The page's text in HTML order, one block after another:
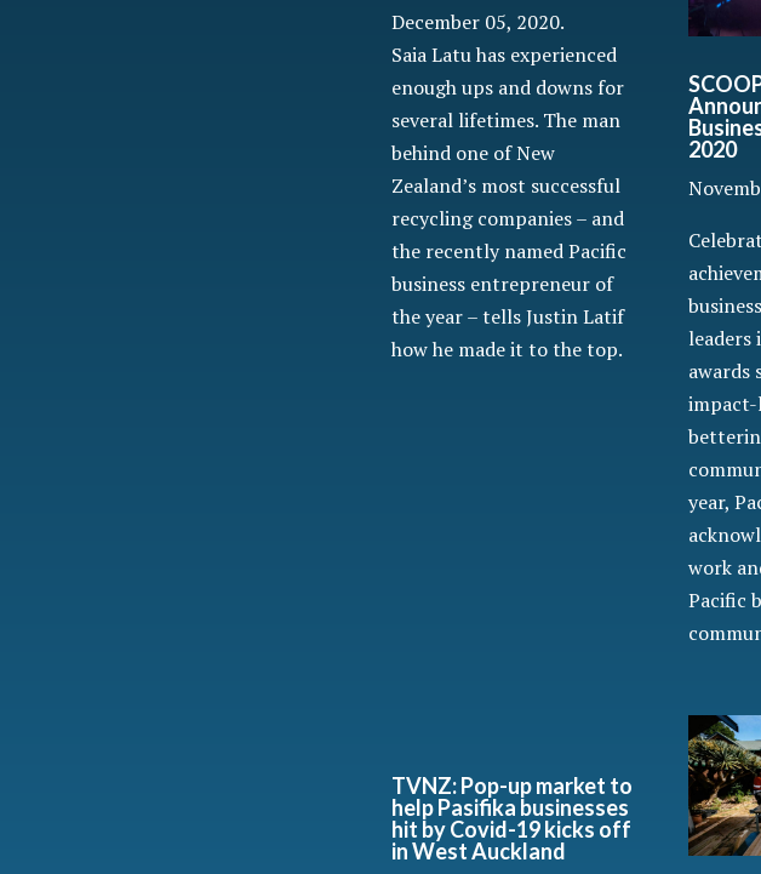
December 05, 2020.
Saia Latu has experienced
enough ups and downs for
several lifetimes. The man
behind one of New
Zealand’s most successful
recycling companies – and
the recently named Pacific
business entrepreneur of
the year – tells Justin Latif
how he made it to the top.
2020
leaders
awards
impact-
year,
work
Pacific
TVNZ: Pop-up market to
help Pasifika businesses
hit by Covid-19 kicks off
in West Auckland